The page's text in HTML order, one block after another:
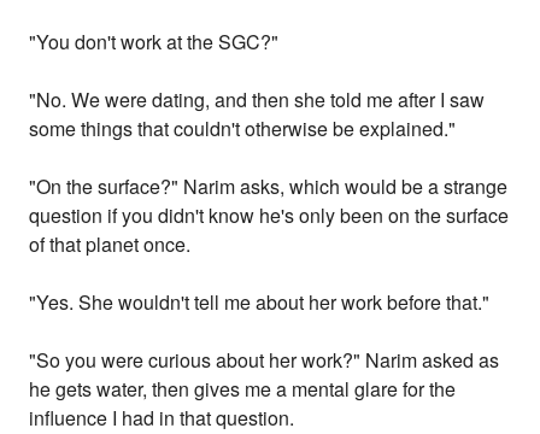
"You don't work at the SGC?"
"No. We were dating, and then she told me after I saw
some things that couldn't otherwise be explained."
"On the surface?" Narim asks, which would be a strange
question if you didn't know he's only been on the surface
of that planet once.
"Yes. She wouldn't tell me about her work before that."
"So you were curious about her work?" Narim asked as
he gets water, then gives me a mental glare for the
influence I had in that question.